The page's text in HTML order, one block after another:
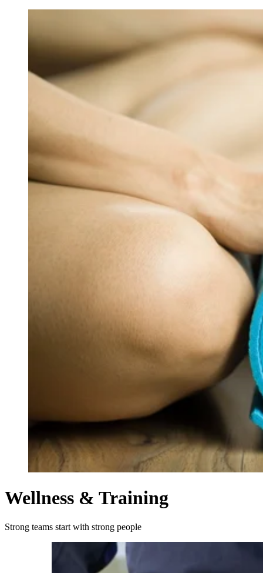
Wellness & Training
Strong teams start with strong people